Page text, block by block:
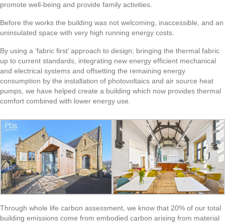
promote well-being and provide family activities.
Before the works the building was not welcoming, inaccessible, and an
uninsulated space with very high running energy costs.
By using a ‘fabric first’ approach to design; bringing the thermal fabric
up to current standards, integrating new energy efficient mechanical
and electrical systems and offsetting the remaining energy
consumption by the installation of photovoltaics and air source heat
pumps, we have helped create a building which now provides thermal
comfort combined with lower energy use.
Through whole life carbon assessment, we know that 20% of our total
building emissions come from embodied carbon arising from material